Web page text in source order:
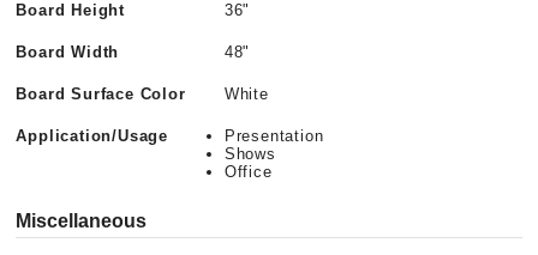
Board Height 36"
Board Width 48"
Board Surface Color White
Application/Usage
Presentation
Shows
Office
Miscellaneous